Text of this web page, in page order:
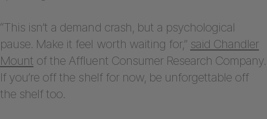
“This isn’t a demand crash, but a psychological
pause. Make it feel worth waiting for,” said Chandler
Mount of the Affluent Consumer Research Company.
If you’re off the shelf for now, be unforgettable off
the shelf too.